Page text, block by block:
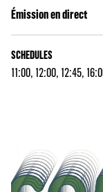
Émission en direct
SCHEDULES
11:00, 12:00, 12:45,